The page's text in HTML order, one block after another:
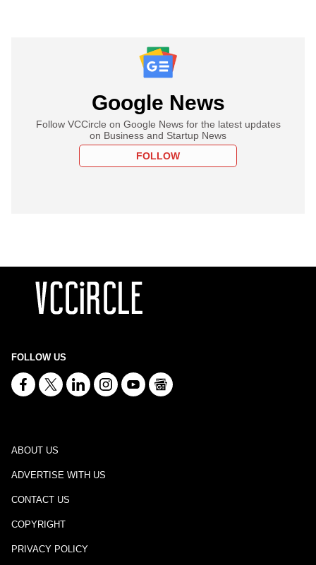
Google News
Follow VCCircle on Google News for the latest updates
on Business and Startup News
FOLLOW
FOLLOW US
ABOUT US
ADVERTISE WITH US
CONTACT US
COPYRIGHT
PRIVACY POLICY